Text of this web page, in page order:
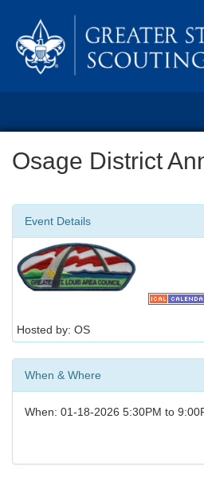
Osage District
Event Details
Hosted by: OS
When & Where
When: 01-18-2026 5:30PM to